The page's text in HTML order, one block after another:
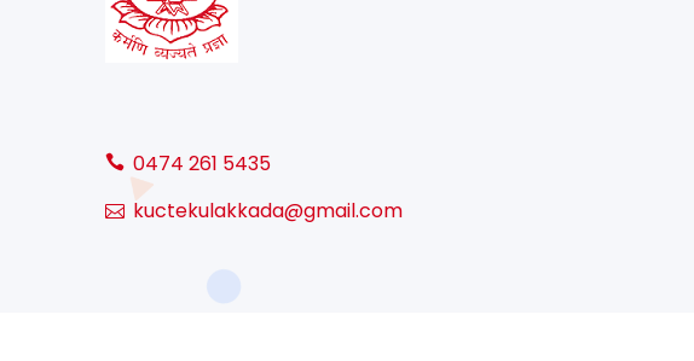
0474 261 5435
kuctekulakkada@gmail.com